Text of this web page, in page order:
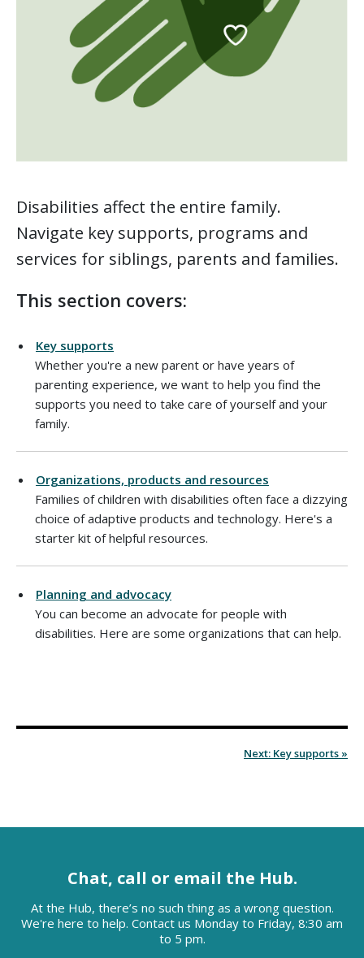
Disabilities affect the entire family.
Navigate key supports, programs and
services for siblings, parents and families.
This section covers:
Key supports
Whether you're a new parent or have years of
parenting experience, we want to help you find the
supports you need to take care of yourself and your
family.
Organizations, products and resources
Families of children with disabilities often face a dizzying
choice of adaptive products and technology. Here's a
starter kit of helpful resources.
Planning and advocacy
You can become an advocate for people with
disabilities. Here are some organizations that can help.
Next: Key supports »
Chat, call or email the Hub.
At the Hub, there’s no such thing as a wrong question.
We're here to help. Contact us Monday to Friday, 8:30 am
to 5 pm.